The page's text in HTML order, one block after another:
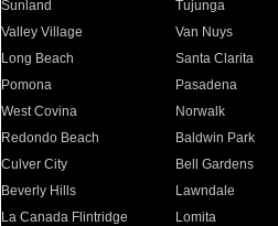
Sunland
Tujunga
Valley Village
Van Nuys
Long Beach
Santa Clarita
Pomona
Pasadena
West Covina
Norwalk
Redondo Beach
Baldwin Park
Culver City
Bell Gardens
Beverly Hills
Lawndale
La Canada Flintridge
Lomita